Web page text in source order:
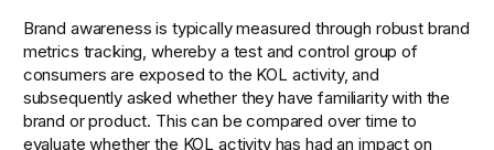
Brand awareness is typically measured through robust brand
metrics tracking, whereby a test and control group of
consumers are exposed to the KOL activity, and
subsequently asked whether they have familiarity with the
brand or product. This can be compared over time to
evaluate whether the KOL activity has had an impact on